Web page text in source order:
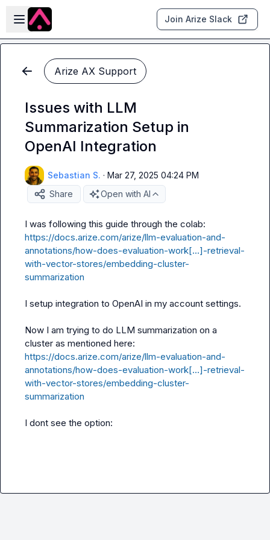
Skip to main content
Open sidebar
Join Arize Slack
Arize AX Support
Issues with LLM
Summarization Setup in
OpenAI Integration
Sebastian S. · Mar 27, 2025 04:24 PM
Share
Open with AI
https://docs.arize.com/arize/llm-evaluation-and-
annotations/how-does-evaluation-work[…]-retrieval-
with-vector-stores/embedding-cluster-
summarization
I setup integration to OpenAI in my account settings.
Now I am trying to do LLM summarization on a
https://docs.arize.com/arize/llm-evaluation-and-
annotations/how-does-evaluation-work[…]-retrieval-
with-vector-stores/embedding-cluster-
summarization
I dont see the option: